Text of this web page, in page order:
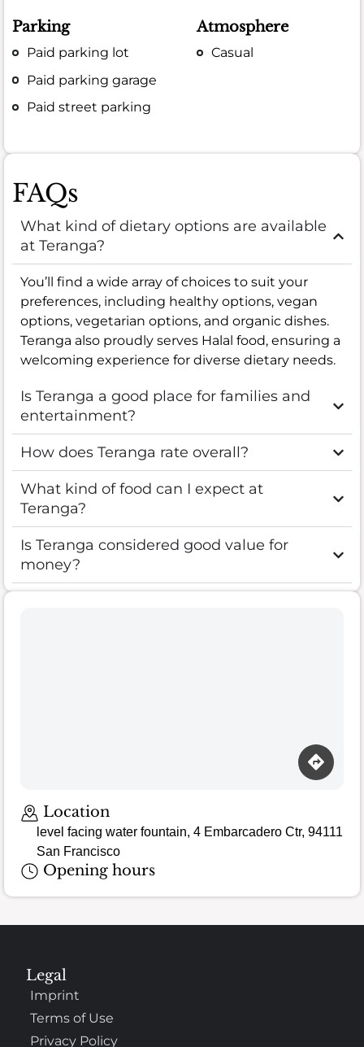
Parking
Paid parking lot
Paid parking garage
Paid street parking
Atmosphere
Casual
FAQs
What kind of dietary options are available
at Teranga?
You’ll find a wide array of choices to suit your
preferences, including healthy options, vegan
options, vegetarian options, and organic dishes.
Teranga also proudly serves Halal food, ensuring a
welcoming experience for diverse dietary needs.
Is Teranga a good place for families and
entertainment?
How does Teranga rate overall?
What kind of food can I expect at
Teranga?
Is Teranga considered good value for
money?
Location
level facing water fountain, 4 Embarcadero Ctr, 94111
San Francisco
Opening hours
Legal
Imprint
Terms of Use
Privacy Policy